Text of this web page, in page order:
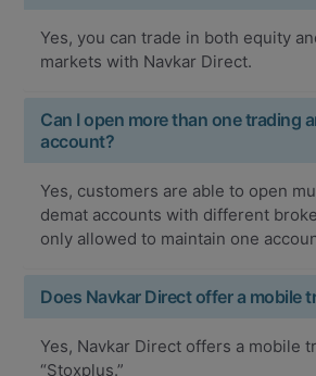
Yes, you can trade in both equity
markets with Navkar Direct.
Can I open more than one trading
account?
Yes, customers are able to open
demat accounts with different
only allowed to maintain one
Does Navkar Direct offer a mobile
Yes, Navkar Direct offers a mobile
“Stoxplus.”